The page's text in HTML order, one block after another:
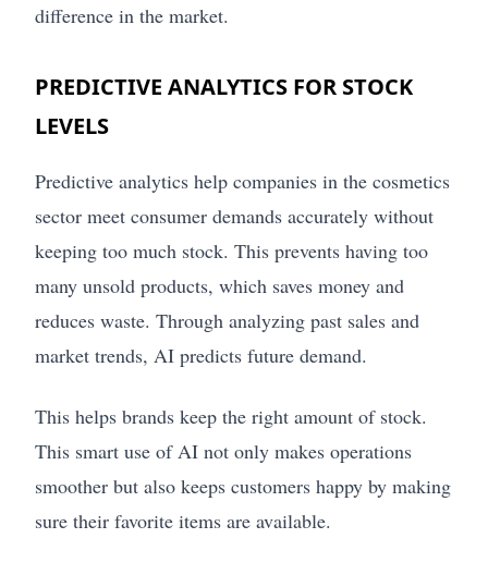
difference in the market.
PREDICTIVE ANALYTICS FOR STOCK
LEVELS
Predictive analytics help companies in the cosmetics
sector meet consumer demands accurately without
keeping too much stock. This prevents having too
many unsold products, which saves money and
reduces waste. Through analyzing past sales and
market trends, AI predicts future demand.
This helps brands keep the right amount of stock.
This smart use of AI not only makes operations
smoother but also keeps customers happy by making
sure their favorite items are available.